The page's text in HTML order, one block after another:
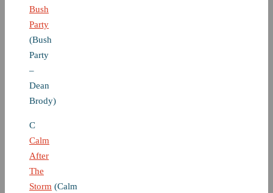
Bush
Party
(Bush
Party
–
Dean
Brody)
C
Calm
After
The
Storm (Calm